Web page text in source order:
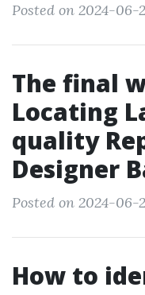
Posted on 2024-06-
The final
Locating
quality
Designer
Posted on 2024-06-
How to